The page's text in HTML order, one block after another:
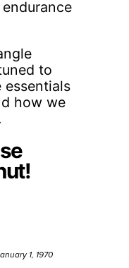
to
essentials
how we
1, 1970